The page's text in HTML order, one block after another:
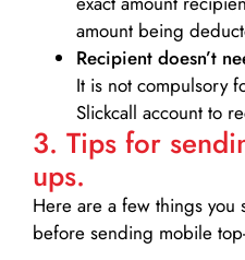
amount being
Recipient doesn’t
It is not compulsory
Slickcall account to
3. Tips for
ups.
Here are a few things you
before sending mobile